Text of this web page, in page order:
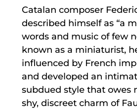
Catalan composer
described himself as “a
words and music of few
known as a miniaturist,
influenced by French
and developed an
subdued style that owes
shy, discreet charm of